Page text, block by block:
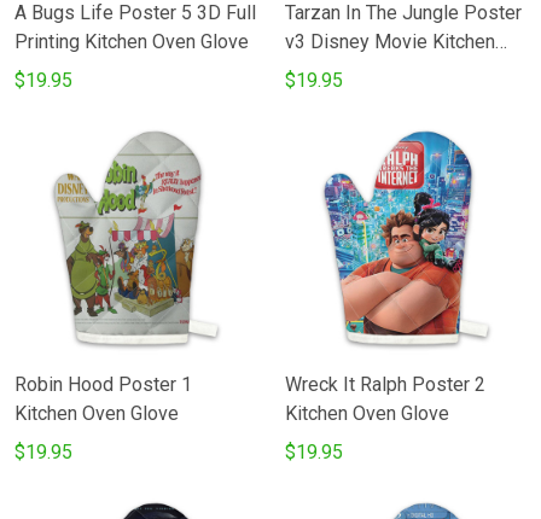
A Bugs Life Poster 5 3D Full
Printing Kitchen Oven Glove
$19.95
Tarzan In The Jungle Poster
v3 Disney Movie Kitchen
Oven Glove
$19.95
Robin Hood Poster 1
Kitchen Oven Glove
$19.95
Wreck It Ralph Poster 2
Kitchen Oven Glove
$19.95